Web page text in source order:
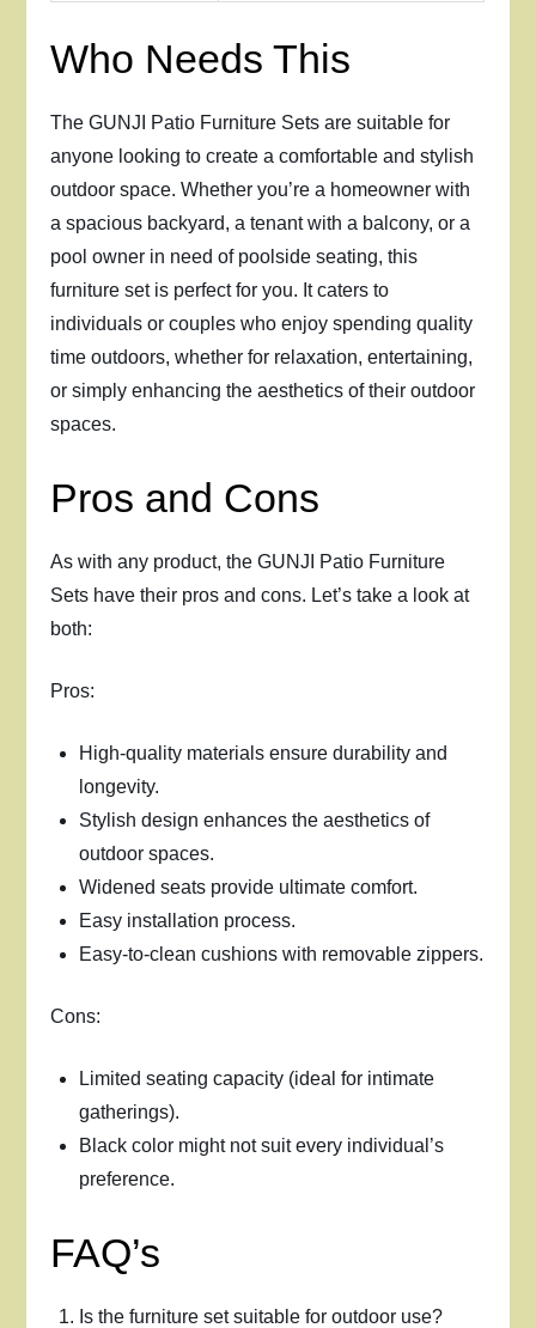
Who Needs This
The GUNJI Patio Furniture Sets are suitable for
anyone looking to create a comfortable and stylish
outdoor space. Whether you’re a homeowner with
a spacious backyard, a tenant with a balcony, or a
pool owner in need of poolside seating, this
furniture set is perfect for you. It caters to
individuals or couples who enjoy spending quality
time outdoors, whether for relaxation, entertaining,
or simply enhancing the aesthetics of their outdoor
spaces.
Pros and Cons
As with any product, the GUNJI Patio Furniture
Sets have their pros and cons. Let’s take a look at
both:
Pros:
High-quality materials ensure durability and
longevity.
Stylish design enhances the aesthetics of
outdoor spaces.
Widened seats provide ultimate comfort.
Easy installation process.
Easy-to-clean cushions with removable zippers.
Cons:
Limited seating capacity (ideal for intimate
gatherings).
Black color might not suit every individual’s
preference.
FAQ’s
Is the furniture set suitable for outdoor use?